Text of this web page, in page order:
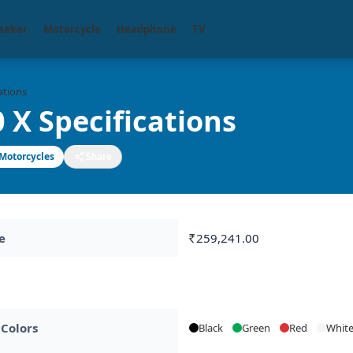
Motorcycle Headphone TV
X Specifications
Rs. 259,241.00
Black Green Red White